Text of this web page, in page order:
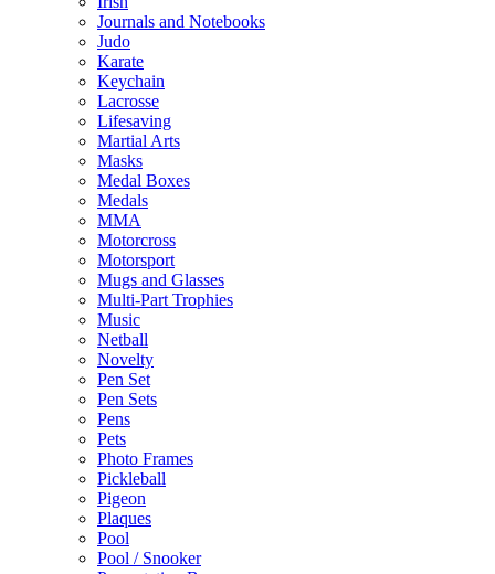
Journals and Notebooks
Judo
Karate
Keychain
Lacrosse
Lifesaving
Martial Arts
Masks
Medal Boxes
Medals
MMA
Motorcross
Motorsport
Mugs and Glasses
Multi-Part Trophies
Music
Netball
Novelty
Pen Set
Pen Sets
Pens
Pets
Photo Frames
Pickleball
Pigeon
Plaques
Pool
Pool / Snooker